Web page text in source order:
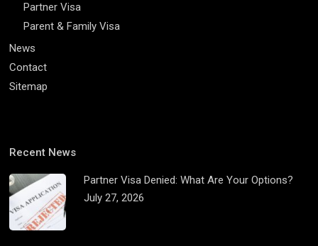
Partner Visa
Parent & Family Visa
News
Contact
Sitemap
Recent News
Partner Visa Denied: What Are Your Options?
July 27, 2026